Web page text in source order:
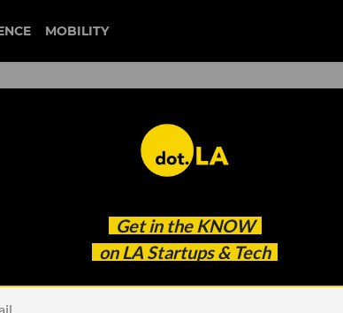
MOBILITY
Get in the KNOW
on LA Startups & Tech
our newsletter
headline.